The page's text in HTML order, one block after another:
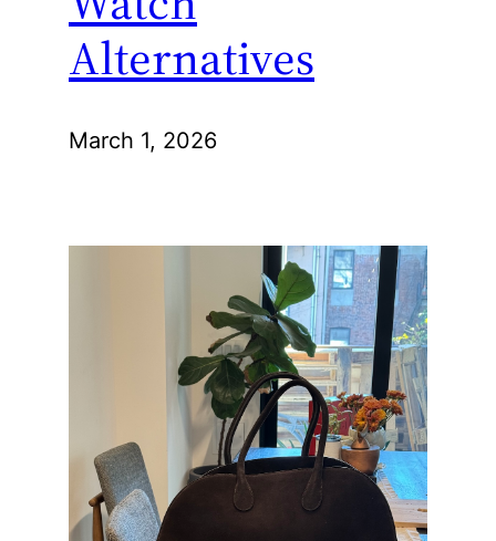
Alternatives
March 1, 2026